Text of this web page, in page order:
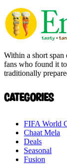
Within a short
fans who found it
traditionally
Categories
FIFA World
Chaat Mela
Deals
Seasonal
Fusion